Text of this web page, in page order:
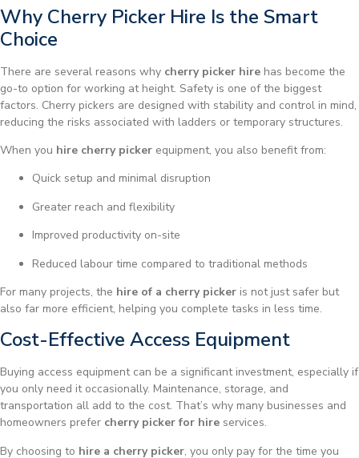
Why Cherry Picker Hire Is the Smart
Choice
There are several reasons why cherry picker hire has become the
go-to option for working at height. Safety is one of the biggest
factors. Cherry pickers are designed with stability and control in mind,
reducing the risks associated with ladders or temporary structures.
When you hire cherry picker equipment, you also benefit from:
Quick setup and minimal disruption
Greater reach and flexibility
Improved productivity on-site
Reduced labour time compared to traditional methods
For many projects, the hire of a cherry picker is not just safer but
also far more efficient, helping you complete tasks in less time.
Cost-Effective Access Equipment
Buying access equipment can be a significant investment, especially if
you only need it occasionally. Maintenance, storage, and
transportation all add to the cost. That’s why many businesses and
homeowners prefer cherry picker for hire services.
By choosing to hire a cherry picker, you only pay for the time you